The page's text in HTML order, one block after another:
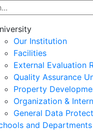
Our Institution
Facilities
External Evaluation
Quality Assurance
Property
Organization &
General Data
and Departments